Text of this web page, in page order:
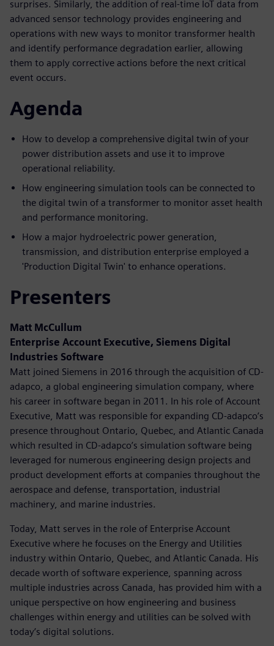
surprises. Similarly, the addition of real-time IoT data from
advanced sensor technology provides engineering and
operations with new ways to monitor transformer health
and identify performance degradation earlier, allowing
them to apply corrective actions before the next critical
event occurs.
Agenda
How to develop a comprehensive digital twin of your
power distribution assets and use it to improve
operational reliability.
How engineering simulation tools can be connected to
the digital twin of a transformer to monitor asset health
and performance monitoring.
How a major hydroelectric power generation,
transmission, and distribution enterprise employed a
'Production Digital Twin' to enhance operations.
Presenters
Matt McCullum
Enterprise Account Executive, Siemens Digital
Industries Software
Matt joined Siemens in 2016 through the acquisition of CD-
adapco, a global engineering simulation company, where
his career in software began in 2011. In his role of Account
Executive, Matt was responsible for expanding CD-adapco’s
presence throughout Ontario, Quebec, and Atlantic Canada
which resulted in CD-adapco’s simulation software being
leveraged for numerous engineering design projects and
product development efforts at companies throughout the
aerospace and defense, transportation, industrial
machinery, and marine industries.
Today, Matt serves in the role of Enterprise Account
Executive where he focuses on the Energy and Utilities
industry within Ontario, Quebec, and Atlantic Canada. His
decade worth of software experience, spanning across
multiple industries across Canada, has provided him with a
unique perspective on how engineering and business
challenges within energy and utilities can be solved with
today’s digital solutions.